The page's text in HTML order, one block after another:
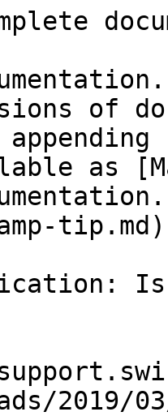
of
as
2019/